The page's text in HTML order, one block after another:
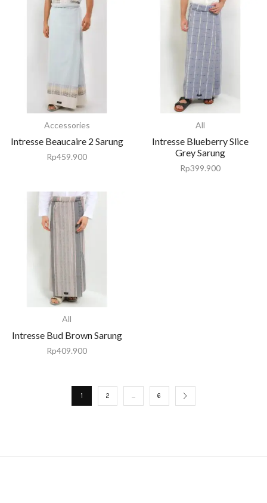
Accessories
Intresse Beaucaire 2 Sarung
Rp459.900
All
Intresse Blueberry Slice
Grey Sarung
Rp399.900
All
Intresse Bud Brown Sarung
Rp409.900
1 2 … 6